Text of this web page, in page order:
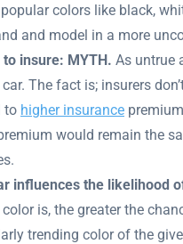
colors like black,
and model in a more
insure: MYTH. As untrue
The fact is; insurers
to higher insurance
would remain the
influences the likelihood
is, the greater the
trending color of the